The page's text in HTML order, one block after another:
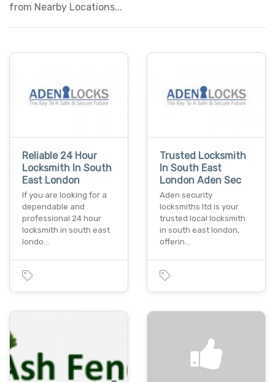
from Nearby Locations...
Reliable 24 Hour
Locksmith In South
East London
If you are looking for a
dependable and
professional 24 hour
locksmith in south east
londo…
Trusted Locksmith
In South East
London Aden Sec
Aden security
locksmiths ltd is your
trusted local locksmith
in south east london,
offerin…